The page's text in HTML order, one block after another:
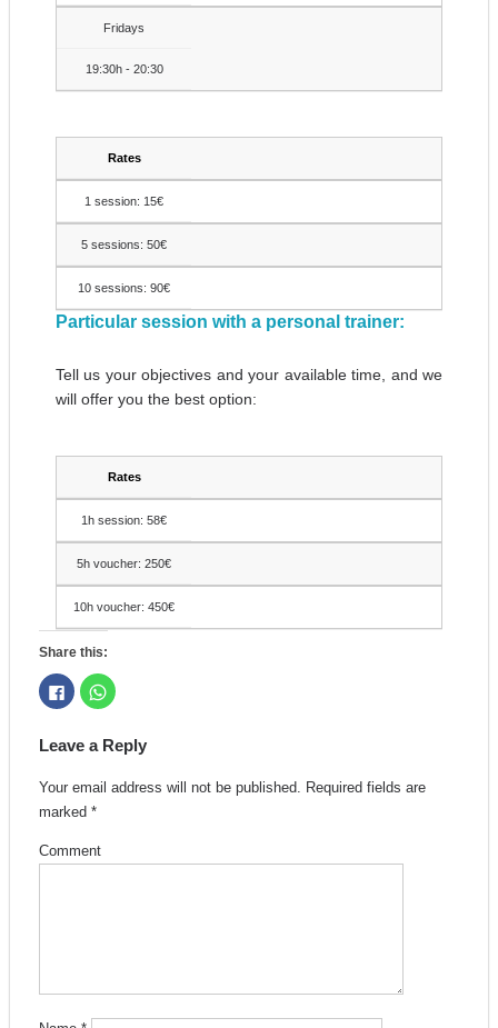
Fridays
19:30h - 20:30
Rates
1 session: 15€
5 sessions: 50€
10 sessions: 90€
Particular session with a personal trainer:
Tell us your objectives and your available time, and we
will offer you the best option:
Rates
1h session: 58€
5h voucher: 250€
10h voucher: 450€
Share this:
Click
to
share
Facebook
(Opens
new
window)
Click
to
WhatsApp
(Opens
new
window)
Leave a Reply
Your email address will not be published. Required fields are
marked *
Comment